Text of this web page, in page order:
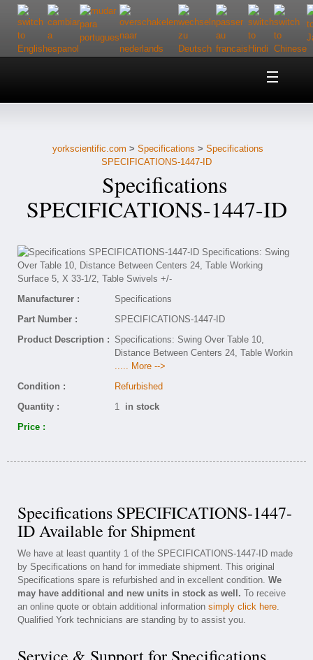
Home
Customer Service
Help
yorkscientific.com > Specifications > Specifications
SPECIFICATIONS-1447-ID
Specifications
SPECIFICATIONS-1447-ID
Manufacturer :
Specifications
Part Number :
SPECIFICATIONS-1447-ID
Product Description : Specifications: Swing Over Table 10,
Distance Between Centers 24, Table Workin
..... More -->
Condition :
Refurbished
Quantity :
1 in stock
Price :
Specifications SPECIFICATIONS-1447-
ID Available for Shipment
We have at least quantity 1 of the SPECIFICATIONS-1447-ID made
by Specifications on hand for immediate shipment. This original
Specifications spare is refurbished and in excellent condition. We
may have additional and new units in stock as well. To receive
an online quote or obtain additional information simply click here.
Qualified York technicians are standing by to assist you.